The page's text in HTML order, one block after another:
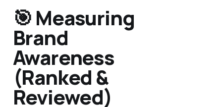
🎯 Measuring
Brand
Awareness
(Ranked &
Reviewed)